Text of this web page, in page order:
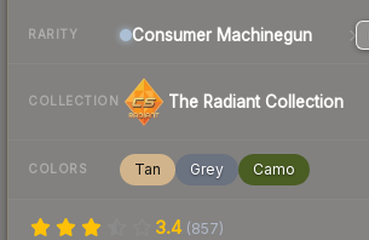
RARITY Consumer Machinegun
COLLECTION The Radiant Collection
COLORS Tan Grey Camo
3.4 (857)